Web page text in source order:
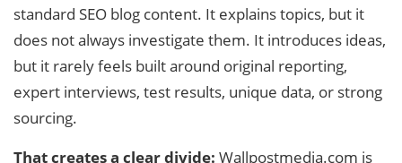
standard SEO blog content. It explains topics, but it
does not always investigate them. It introduces ideas,
but it rarely feels built around original reporting,
expert interviews, test results, unique data, or strong
sourcing.
That creates a clear divide: Wallpostmedia.com is